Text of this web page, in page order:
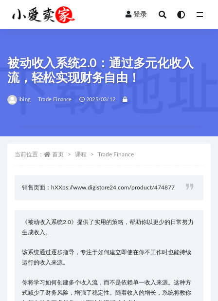
登录
被动收入系统2.0：通过多元化收入
流，轻松实现财务自由！
ibing Trade Finance 2025/03/12
当前位置： 首页 课程 Trade Finance
销售页面：hXXps://www.digistore24.com/product/474877
《被动收入系统2.0》提供了实用的策略，帮助你以更少的日常努力
生成收入。
该系统通过逐步指导，专注于如何建立即使在你不工作时也能持续
运行的收入来源。
你将学习如何创建多个收入流，而不是依赖单一收入来源。这种方
式减少了财务风险，增强了稳定性。随着收入的增长，系统将教你